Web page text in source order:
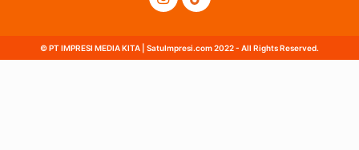
© PT IMPRESI MEDIA KITA | SatuImpresi.com 2022 - All Rights Reserved.